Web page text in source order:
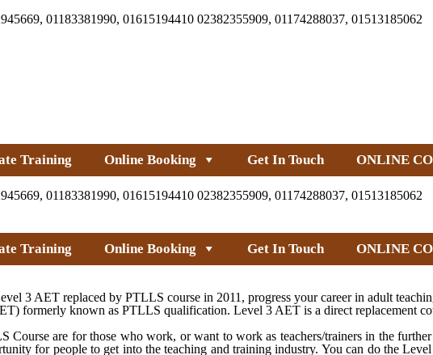
01183381990, 01615194410 02382355909, 01174288037, 01513185062
Training Online Booking Get In Touch ONLINE
01183381990, 01615194410 02382355909, 01174288037, 01513185062
Training Online Booking Get In Touch ONLINE
3 AET replaced by PTLLS course in 2011, progress your career in adult
formerly known as PTLLS qualification. Level 3 AET is a direct replacement
are for those who work, or want to work as teachers/trainers in the
for people to get into the teaching and training industry. You can do the